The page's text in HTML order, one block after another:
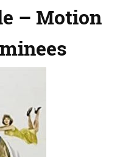
– Motion